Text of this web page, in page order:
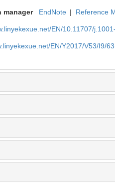
manager EndNote | Reference
EN/10.11707/
EN/Y2017/V53/I9/63